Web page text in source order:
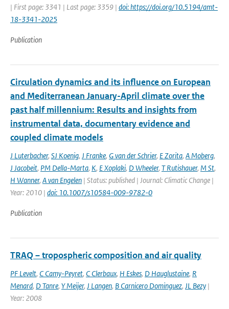
| First page: 3341 | Last page: 3359 | doi: https://doi.org/10.5194/amt-
18-3341-2025
Publication
Circulation dynamics and its influence on European
and Mediterranean January-April climate over the
past half millennium: Results and insights from
instrumental data, documentary evidence and
coupled climate models
J Luterbacher, SJ Koenig, J Franke, G van der Schrier, E Zorita, A Moberg,
J Jacobeit, PM Della-Marta, K, E Xoplaki, D Wheeler, T Rutishauer, M St,
H Wanner, A van Engelen | Status: published | Journal: Climatic Change |
Year: 2010 | doi: 10.1007/s10584-009-9782-0
Publication
TRAQ – tropospheric composition and air quality
PF Levelt, C Camy-Peyret, C Clerbaux, H Eskes, D Hauglustaine, R
Menard, D Tanre, Y Meijer, J Langen, B Carnicero Dominguez, JL Bezy |
Year: 2008